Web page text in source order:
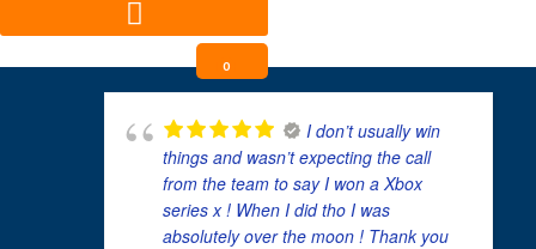
0
I don’t usually win
things and wasn’t expecting the call
from the team to say I won a Xbox
series x ! When I did tho I was
absolutely over the moon ! Thank you